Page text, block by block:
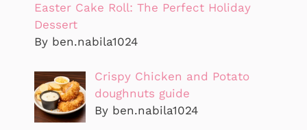
Easter Cake Roll: The Perfect Holiday
Dessert
By ben.nabila1024
Crispy Chicken and Potato
doughnuts guide
By ben.nabila1024